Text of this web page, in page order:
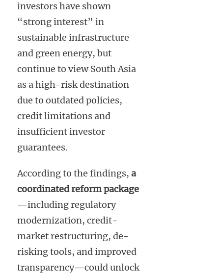
investors have shown
“strong interest” in
sustainable infrastructure
and green energy, but
continue to view South Asia
as a high-risk destination
due to outdated policies,
credit limitations and
insufficient investor
guarantees.
According to the findings, a
coordinated reform package
—including regulatory
modernization, credit-
market restructuring, de-
risking tools, and improved
transparency—could unlock